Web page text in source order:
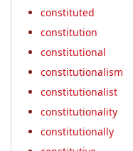
constituted
constitution
constitutional
constitutionalism
constitutionalist
constitutionality
constitutionally